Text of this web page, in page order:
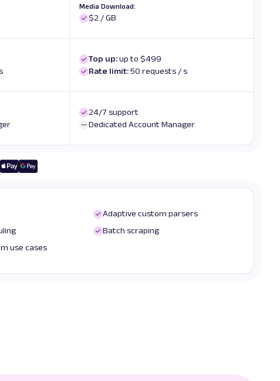
Media Download:
$2 / GB
Top up:up to $499
Rate limit:50 requests / s
24/7 support
Dedicated Account Manager
Adaptive custom parsers
Batch scraping
use cases